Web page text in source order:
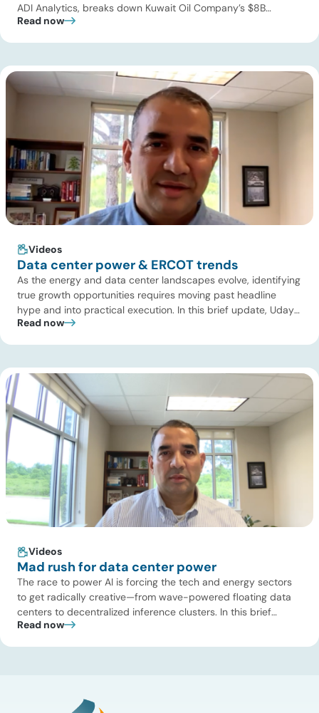
ADI Analytics, breaks down Kuwait Oil Company’s $8B
pipeline deal and highlights where the next wave of energy
[…]
Read now
Videos
Data center power & ERCOT trends
As the energy and data center landscapes evolve, identifying
true growth opportunities requires moving past headline
hype and into practical execution. In this brief update, Uday
Turaga, CEO of ADI Analytics, shares critical insights from
summit addressing the full […]
Read now
Videos
Mad rush for data center power
The race to power AI is forcing the tech and energy sectors
to get radically creative—from wave-powered floating data
centers to decentralized inference clusters. In this brief
update, Uday Turaga, CEO of ADI Analytics, breaks down the
Read now